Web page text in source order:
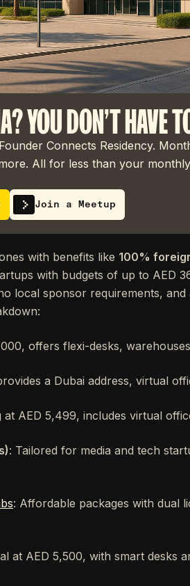
YOU DON'T HAVE
Connects Residency.
All for less than your
Join a Meetup
with benefits like 100%
with budgets of up to AED
local sponsor requirements,
offers flexi-desks,
a Dubai address, virtual
at AED 5,499, includes virtual
: Tailored for media and tech
: Affordable packages with dual
at AED 5,500, with smart desks